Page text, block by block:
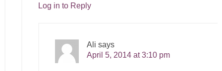
Log in to Reply
Ali says
April 5, 2014 at 3:10 pm